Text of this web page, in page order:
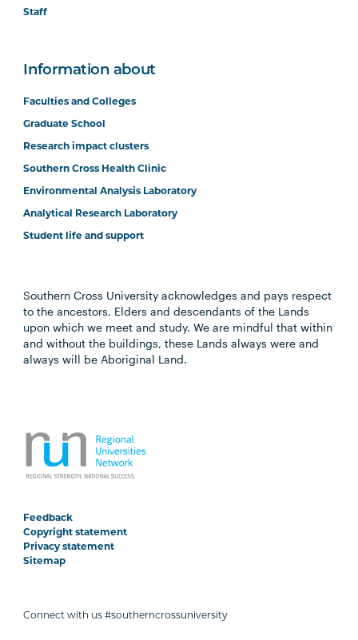
Staff
Information about
Faculties and Colleges
Graduate School
Research impact clusters
Southern Cross Health Clinic
Environmental Analysis Laboratory
Analytical Research Laboratory
Student life and support
Southern Cross University acknowledges and pays respect
to the ancestors, Elders and descendants of the Lands
upon which we meet and study. We are mindful that within
and without the buildings, these Lands always were and
always will be Aboriginal Land.
Feedback
Copyright statement
Privacy statement
Sitemap
Connect with us #southerncrossuniversity